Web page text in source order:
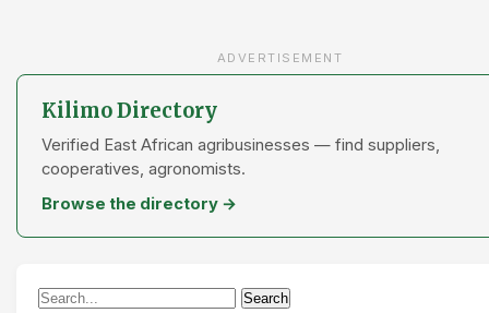
ADVERTISEMENT
Kilimo Directory
Verified East African agribusinesses — find suppliers,
cooperatives, agronomists.
Browse the directory →
Search
Search